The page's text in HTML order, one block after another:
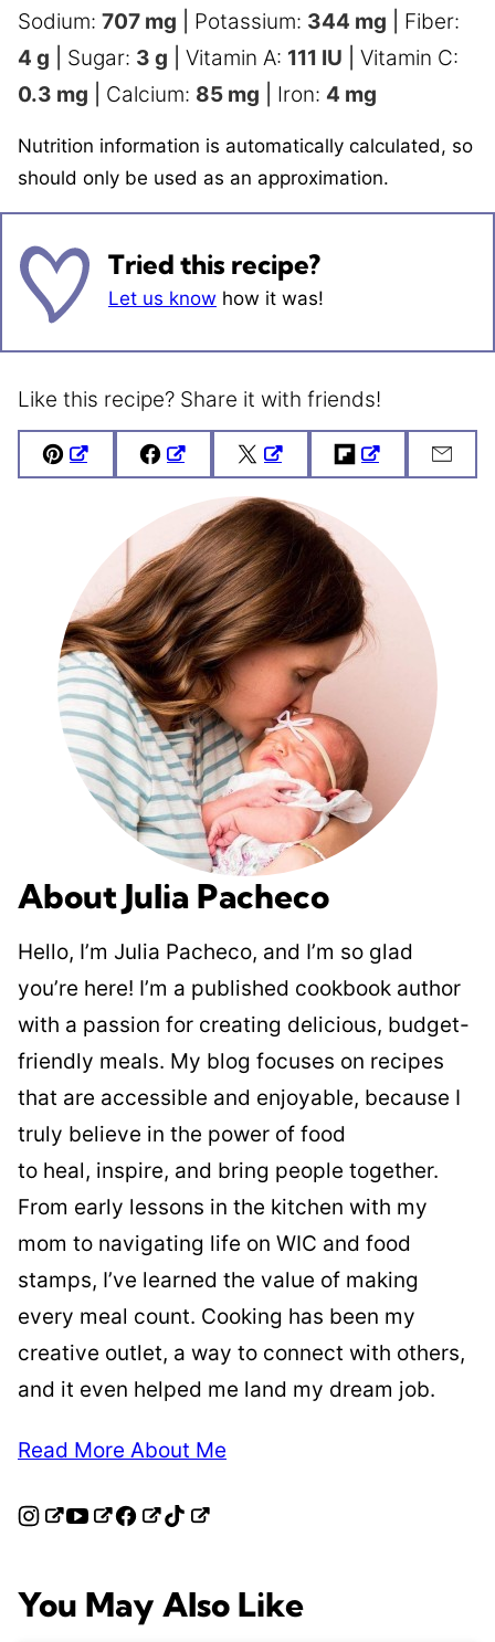
Sodium: 707 mg Potassium: 344 mg
Fiber:
4 g Sugar: 3 g Vitamin A: 111 IU
Vitamin C:
0.3 mg Calcium: 85 mg Iron: 4 mg
Nutrition information is automatically calculated, so
should only be used as an approximation.
Tried this recipe?
Let us know how it was!
Like this recipe? Share it with friends!
Pin FacebookTweet FlipboardEmail
About Julia Pacheco
Hello, I’m Julia Pacheco, and I’m so glad
you’re here! I’m a published cookbook author
with a passion for creating delicious, budget-
friendly meals. My blog focuses on recipes
that are accessible and enjoyable, because I
truly believe in the power of food
to heal, inspire, and bring people together.
From early lessons in the kitchen with my
mom to navigating life on WIC and food
stamps, I’ve learned the value of making
every meal count. Cooking has been my
creative outlet, a way to connect with others,
and it even helped me land my dream job.
Read More About Me
You May Also Like